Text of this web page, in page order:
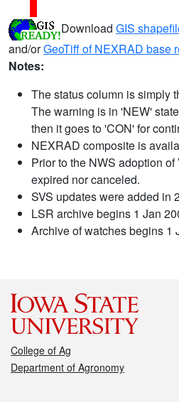
Download GIS
and/orGeoTiff of NEXRAD base
Notes:
The status column is simply
The warning is in 'NEW'
then it goes to 'CON' for
NEXRAD composite is
Prior to the NWS adoption
expired nor canceled.
SVS updates were added in
LSR archive begins 1 Jan
Archive of watches begins 1
College of Ag
Department of Agronomy